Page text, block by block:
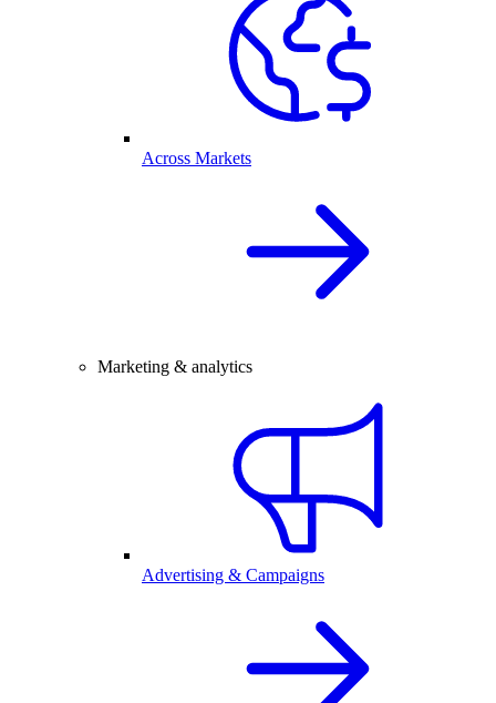
Across Markets
Marketing & analytics
Advertising & Campaigns